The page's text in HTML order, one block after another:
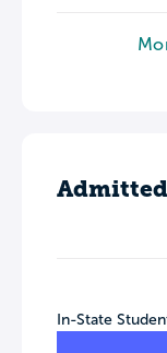
In-State